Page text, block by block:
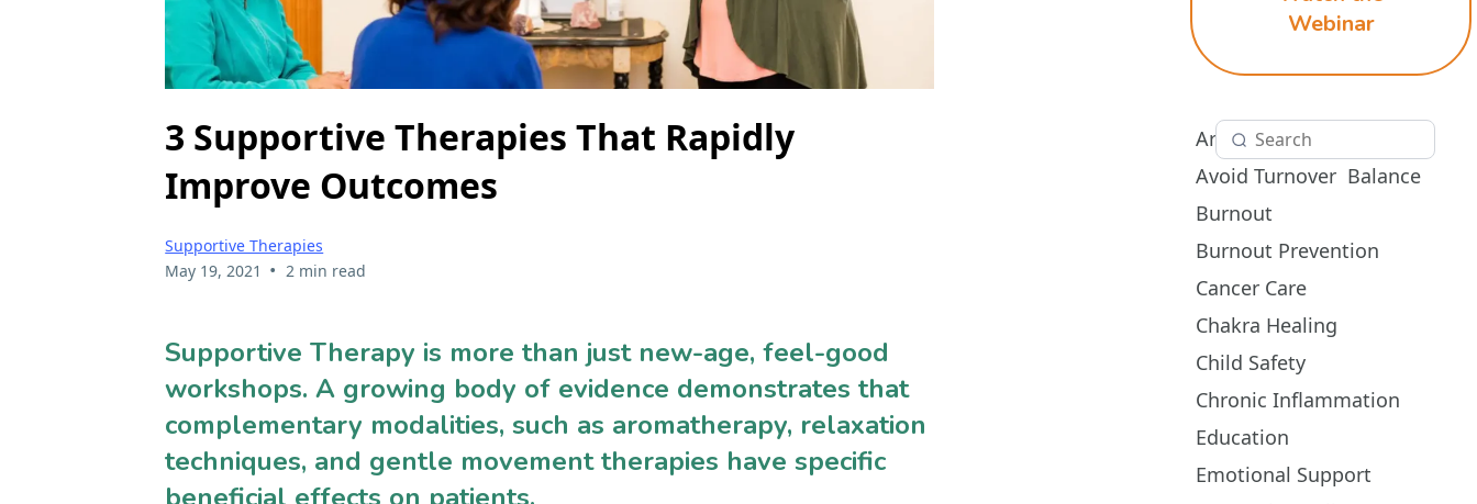
3 Supportive Therapies That Rapidly
Improve Outcomes
Supportive Therapies
May 19, 2021 • 2 min read
Supportive Therapy is more than just new-age, feel-good
workshops. A growing body of evidence demonstrates that
complementary modalities, such as aromatherapy, relaxation
techniques, and gentle movement therapies have specific
Webinar
Aromatherapy
Avoid Turnover Balance
Burnout
Burnout Prevention
Cancer Care
Chakra Healing
Child Safety
Chronic Inflammation
Education
Emotional Support